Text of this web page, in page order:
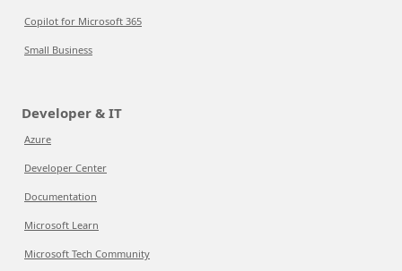
Copilot for Microsoft 365
Small Business
Developer & IT
Azure
Developer Center
Documentation
Microsoft Learn
Microsoft Tech Community